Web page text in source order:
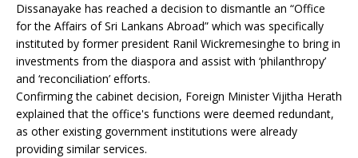
Dissanayake has reached a decision to dismantle an “Office
for the Affairs of Sri Lankans Abroad” which was specifically
instituted by former president Ranil Wickremesinghe to bring in
investments from the diaspora and assist with ‘philanthropy’
and ‘reconciliation’ efforts.
Confirming the cabinet decision, Foreign Minister Vijitha Herath
explained that the office's functions were deemed redundant,
as other existing government institutions were already
providing similar services.